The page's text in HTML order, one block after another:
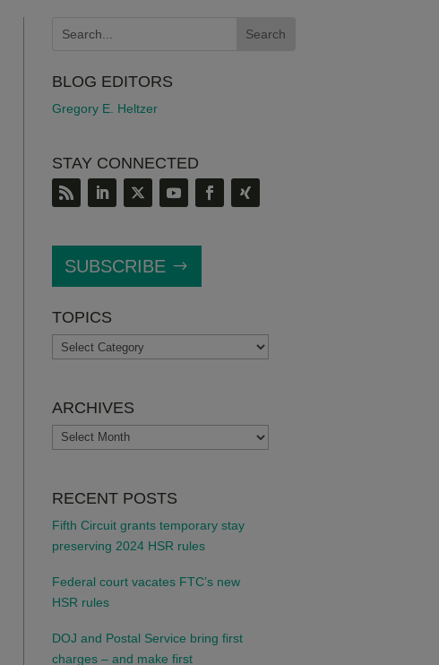
BLOG EDITORS
Gregory E. Heltzer
STAY CONNECTED
SUBSCRIBE
TOPICS
TOPICS
ARCHIVES
ARCHIVES
RECENT POSTS
Fifth Circuit grants temporary stay
preserving 2024 HSR rules
Federal court vacates FTC’s new
HSR rules
DOJ and Postal Service bring first
charges – and make first